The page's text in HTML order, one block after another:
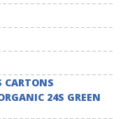
CARTONS
24S GREEN